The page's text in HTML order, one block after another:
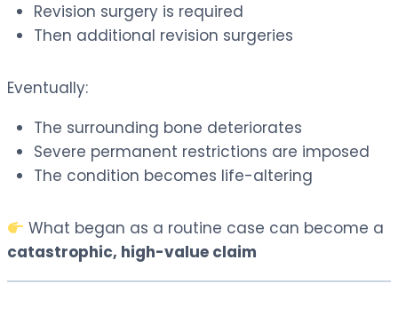
Revision surgery is required
Then additional revision surgeries
Eventually:
The surrounding bone deteriorates
Severe permanent restrictions are imposed
The condition becomes life-altering
What began as a routine case can become a
catastrophic, high-value claim